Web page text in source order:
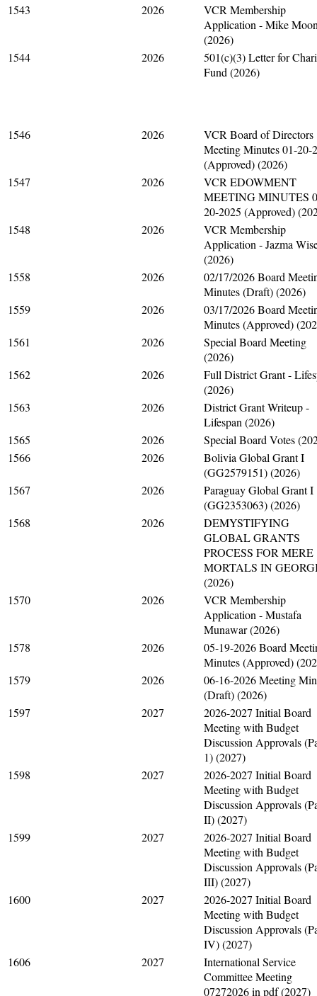
1543
2026
VCR Membership
Application - Mike
(2026)
1544
2026
501(c)(3) Letter for
Fund (2026)
1546 2026
VCR Board of Directors
Meeting Minutes 01-20-
(Approved) (2026)
1547
2026
VCR EDOWMENT
MEETING MINUTES
20-2025 (Approved)
1548
2026
VCR Membership
Application - Jazma
(2026)
1558
2026
02/17/2026 Board
Minutes (Draft) (2026)
1559
2026
03/17/2026 Board
Minutes (Approved)
1561
2026
Special Board Meeting
(2026)
1562
2026
Full District Grant -
(2026)
1563
2026
District Grant Writeup -
Lifespan (2026)
1565
2026
Special Board Votes
1566
2026
Bolivia Global Grant I
(GG2579151) (2026)
1567
2026
Paraguay Global Grant I
(GG2353063) (2026)
1568
2026
DEMYSTIFYING
GLOBAL GRANTS
PROCESS FOR MERE
MORTALS IN
(2026)
1570
2026
VCR Membership
Application - Mustafa
Munawar (2026)
1578
2026
05-19-2026 Board
Minutes (Approved)
1579
2026
06-16-2026 Meeting
(Draft) (2026)
1597
2027
2026-2027 Initial Board
Meeting with Budget
Discussion Approvals
1) (2027)
1598
2027
2026-2027 Initial Board
Meeting with Budget
Discussion Approvals
II) (2027)
1599
2027
2026-2027 Initial Board
Meeting with Budget
Discussion Approvals
III) (2027)
1600
2027
2026-2027 Initial Board
Meeting with Budget
Discussion Approvals
IV) (2027)
1606
2027
International Service
Committee Meeting
07272026 in pdf (2027)